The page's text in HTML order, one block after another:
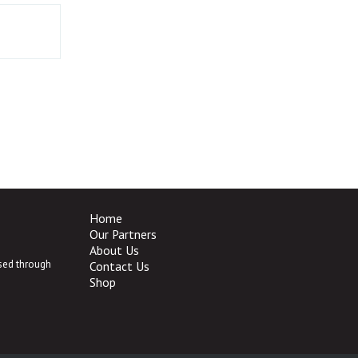
through
Home
Our Partners
About Us
Contact Us
Shop